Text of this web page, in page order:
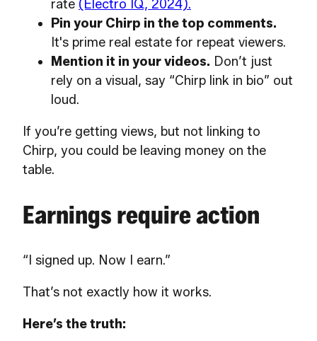
rate (Electro IQ, 2024).
Pin your Chirp in the top comments.
It's prime real estate for repeat viewers.
Mention it in your videos. Don’t just
rely on a visual, say “Chirp link in bio” out
loud.
If you’re getting views, but not linking to
Chirp, you could be leaving money on the
table.
Earnings require action
“I signed up. Now I earn.”
That’s not exactly how it works.
Here’s the truth: